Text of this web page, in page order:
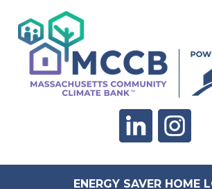
ENERGY SAVER HOME